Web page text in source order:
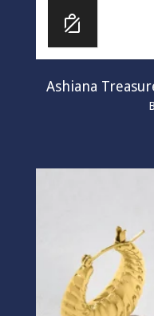
Ashiana